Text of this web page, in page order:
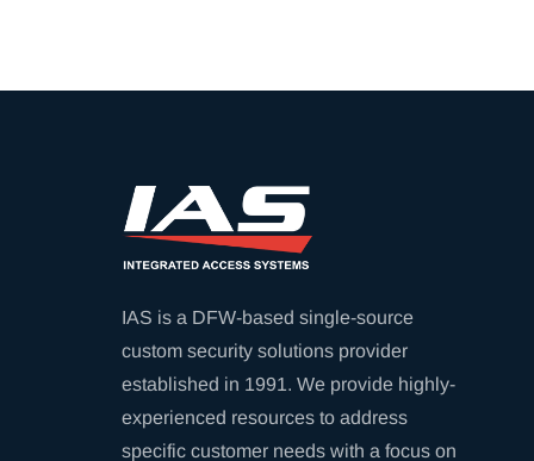
IAS is a DFW-based single-source
custom security solutions provider
established in 1991. We provide highly-
experienced resources to address
specific customer needs with a focus on